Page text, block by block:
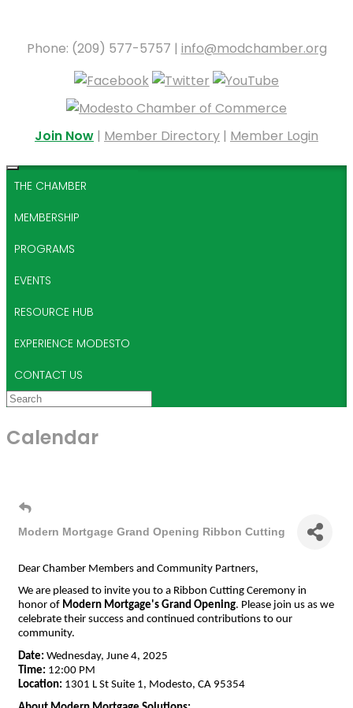
Phone: (209) 577-5757 | info@modchamber.org
Join Now | Member Directory | Member Login
THE CHAMBER
MEMBERSHIP
PROGRAMS
EVENTS
RESOURCE HUB
EXPERIENCE MODESTO
CONTACT US
Calendar
Modern Mortgage Grand Opening Ribbon Cutting
Dear Chamber Members and Community Partners,
We are pleased to invite you to a Ribbon Cutting Ceremony in
honor of Modern Mortgage's Grand Opening. Please join us as we
celebrate their success and continued contributions to our
community.
Date: Wednesday, June 4, 2025
Time: 12:00 PM
Location: 1301 L St Suite 1, Modesto, CA 95354